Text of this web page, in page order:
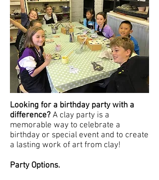
Looking for a birthday party with a
difference? A clay party is a
memorable way to celebrate a
birthday or special event and to create
a lasting work of art from clay!
Party Options.